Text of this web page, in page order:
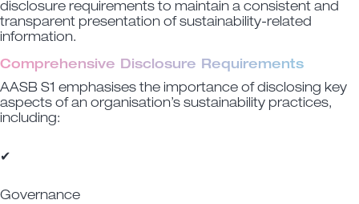
disclosure requirements to maintain a consistent and
transparent presentation of sustainability-related
information.
Comprehensive Disclosure Requirements
AASB S1 emphasises the importance of disclosing key
aspects of an organisation’s sustainability practices,
including:
✔
Governance